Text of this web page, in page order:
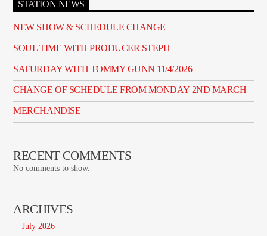
STATION NEWS
NEW SHOW & SCHEDULE CHANGE
SOUL TIME WITH PRODUCER STEPH
SATURDAY WITH TOMMY GUNN 11/4/2026
CHANGE OF SCHEDULE FROM MONDAY 2ND MARCH
MERCHANDISE
RECENT COMMENTS
No comments to show.
ARCHIVES
July 2026